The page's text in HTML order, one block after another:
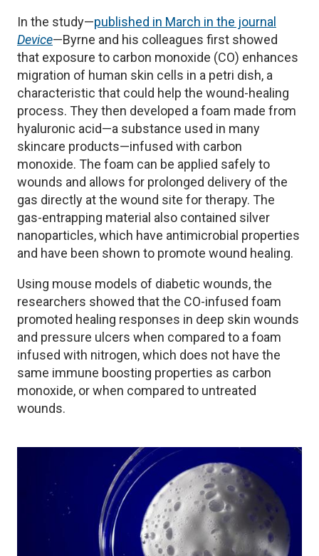
In the study—published in March in the journal
Device—Byrne and his colleagues first showed
that exposure to carbon monoxide (CO) enhances
migration of human skin cells in a petri dish, a
characteristic that could help the wound-healing
process. They then developed a foam made from
hyaluronic acid—a substance used in many
skincare products—infused with carbon
monoxide. The foam can be applied safely to
wounds and allows for prolonged delivery of the
gas directly at the wound site for therapy. The
gas-entrapping material also contained silver
nanoparticles, which have antimicrobial properties
and have been shown to promote wound healing.
Using mouse models of diabetic wounds, the
researchers showed that the CO-infused foam
promoted healing responses in deep skin wounds
and pressure ulcers when compared to a foam
infused with nitrogen, which does not have the
same immune boosting properties as carbon
monoxide, or when compared to untreated
wounds.